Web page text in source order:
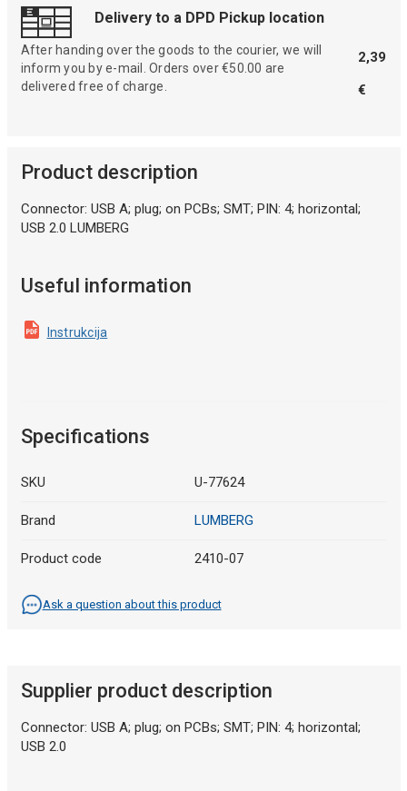
Delivery to a DPD Pickup location
After handing over the goods to the courier, we will
inform you by e-mail. Orders over €50.00 are
delivered free of charge.
2,39
€
Product description
Connector: USB A; plug; on PCBs; SMT; PIN: 4; horizontal;
USB 2.0 LUMBERG
Useful information
Instrukcija
Specifications
SKU U-77624
Brand LUMBERG
Product code 2410-07
Ask a question about this product
Supplier product description
Connector: USB A; plug; on PCBs; SMT; PIN: 4; horizontal;
USB 2.0